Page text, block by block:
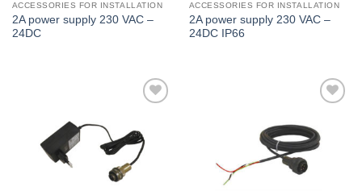
ACCESSORIES FOR INSTALLATION
2A power supply 230 VAC –
24DC
ACCESSORIES FOR INSTALLATION
2A power supply 230 VAC –
24DC IP66
Interested
Interested